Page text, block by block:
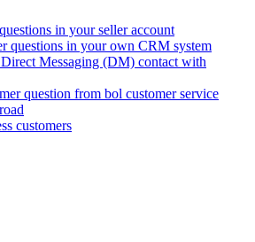
in your seller account
questions in your own CRM system
Messaging (DM) contact with
question from bol customer service
customers